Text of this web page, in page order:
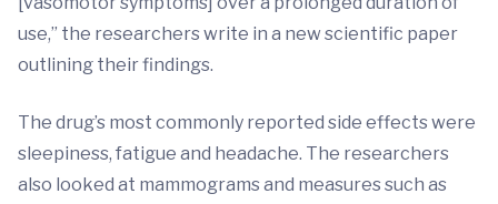
use,” the researchers write in a new scientific paper
outlining their findings.
The drug’s most commonly reported side effects were
sleepiness, fatigue and headache. The researchers
also looked at mammograms and measures such as